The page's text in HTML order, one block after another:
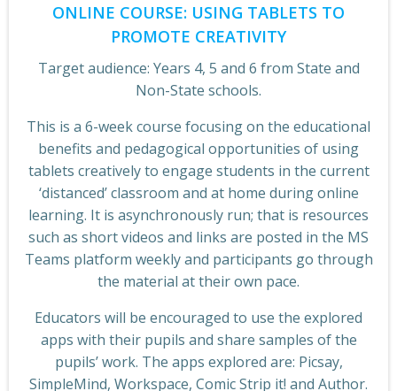
ONLINE COURSE: USING TABLETS TO
PROMOTE CREATIVITY
Target audience: Years 4, 5 and 6 from State and
Non-State schools.
This is a 6-week course focusing on the educational
benefits and pedagogical opportunities of using
tablets creatively to engage students in the current
‘distanced’ classroom and at home during online
learning. It is asynchronously run; that is resources
such as short videos and links are posted in the MS
Teams platform weekly and participants go through
the material at their own pace.
Educators will be encouraged to use the explored
apps with their pupils and share samples of the
pupils’ work. The apps explored are: Picsay,
SimpleMind, Workspace, Comic Strip it! and Author.